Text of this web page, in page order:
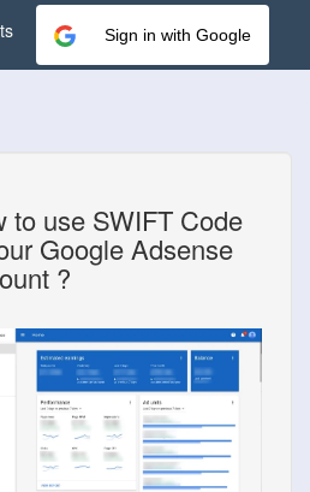
Sign in with Google
to use SWIFT Code
Google Adsense
?